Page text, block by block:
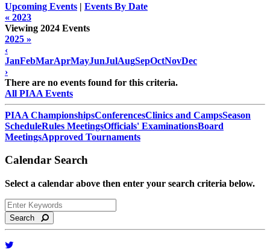
Upcoming Events | Events By Date
« 2023
Viewing 2024 Events
2025 »
‹
JanFebMarAprMayJunJulAugSepOctNovDec
›
There are no events found for this criteria.
All PIAA Events
PIAA ChampionshipsConferencesClinics and CampsSeason
ScheduleRules MeetingsOfficials' ExaminationsBoard
MeetingsApproved Tournaments
Calendar Search
Select a calendar above then enter your search criteria below.
Search